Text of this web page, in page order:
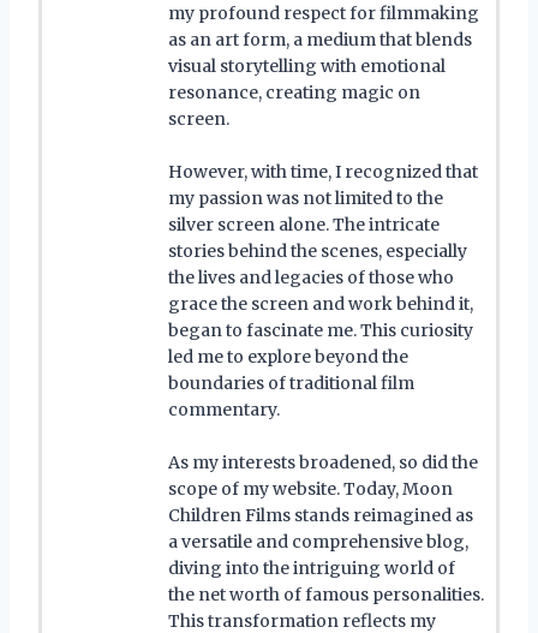
my profound respect for filmmaking
as an art form, a medium that blends
visual storytelling with emotional
resonance, creating magic on
screen.
However, with time, I recognized that
my passion was not limited to the
silver screen alone. The intricate
stories behind the scenes, especially
the lives and legacies of those who
grace the screen and work behind it,
began to fascinate me. This curiosity
led me to explore beyond the
boundaries of traditional film
commentary.
As my interests broadened, so did the
scope of my website. Today, Moon
Children Films stands reimagined as
a versatile and comprehensive blog,
diving into the intriguing world of
the net worth of famous personalities.
This transformation reflects my